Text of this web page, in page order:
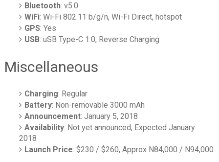
Bluetooth: v5.0
WiFi: Wi-Fi 802.11 b/g/n, Wi-Fi Direct, hotspot
GPS: Yes
USB: uSB Type-C 1.0, Reverse Charging
Miscellaneous
Charging: Regular
Battery: Non-removable 3000 mAh
Announcement: January 5, 2018
Availability: Not yet announced, Expected January
2018
Launch Price: $230 / $260, Approx N84,000 / N94,000